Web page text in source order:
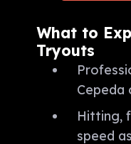
What to
Tryouts
Cepeda
Hitting,
speed